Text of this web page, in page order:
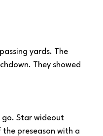
yards. The
They showed
go. Star wideout
the preseason with a